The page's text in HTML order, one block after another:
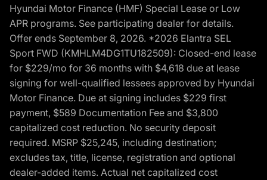
Hyundai Motor Finance (HMF) Special Lease or Low
APR programs. See participating dealer for details.
Offer ends September 8, 2026. *2026 Elantra SEL
Sport FWD (KMHLM4DG1TU182509): Closed-end lease
for $229/mo for 36 months with $4,618 due at lease
signing for well-qualified lessees approved by Hyundai
Motor Finance. Due at signing includes $229 first
payment, $589 Documentation Fee and $3,800
capitalized cost reduction. No security deposit
required. MSRP $25,245, including destination;
excludes tax, title, license, registration and optional
dealer-added items. Actual net capitalized cost